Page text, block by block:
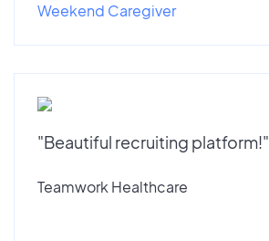
Weekend Caregiver
"Beautiful recruiting platform!"
Teamwork Healthcare